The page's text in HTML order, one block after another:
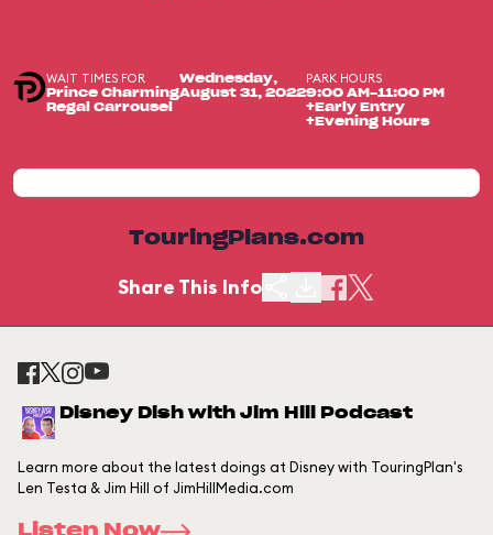
WAIT TIMES FOR
Prince Charming
Regal Carrousel
Wednesday,
August 31, 2022
PARK HOURS
9:00 AM-11:00 PM
+Early Entry
+Evening Hours
TouringPlans.com
Share This Info
Disney Dish with Jim Hill Podcast
Learn more about the latest doings at Disney with TouringPlan's
Len Testa & Jim Hill of JimHillMedia.com